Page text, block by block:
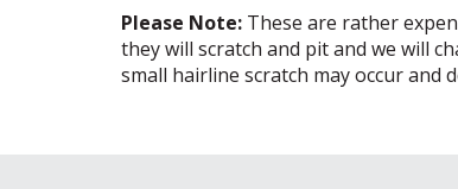
Please Note: These are rather
they will scratch and pit and we will
small hairline scratch may occur and